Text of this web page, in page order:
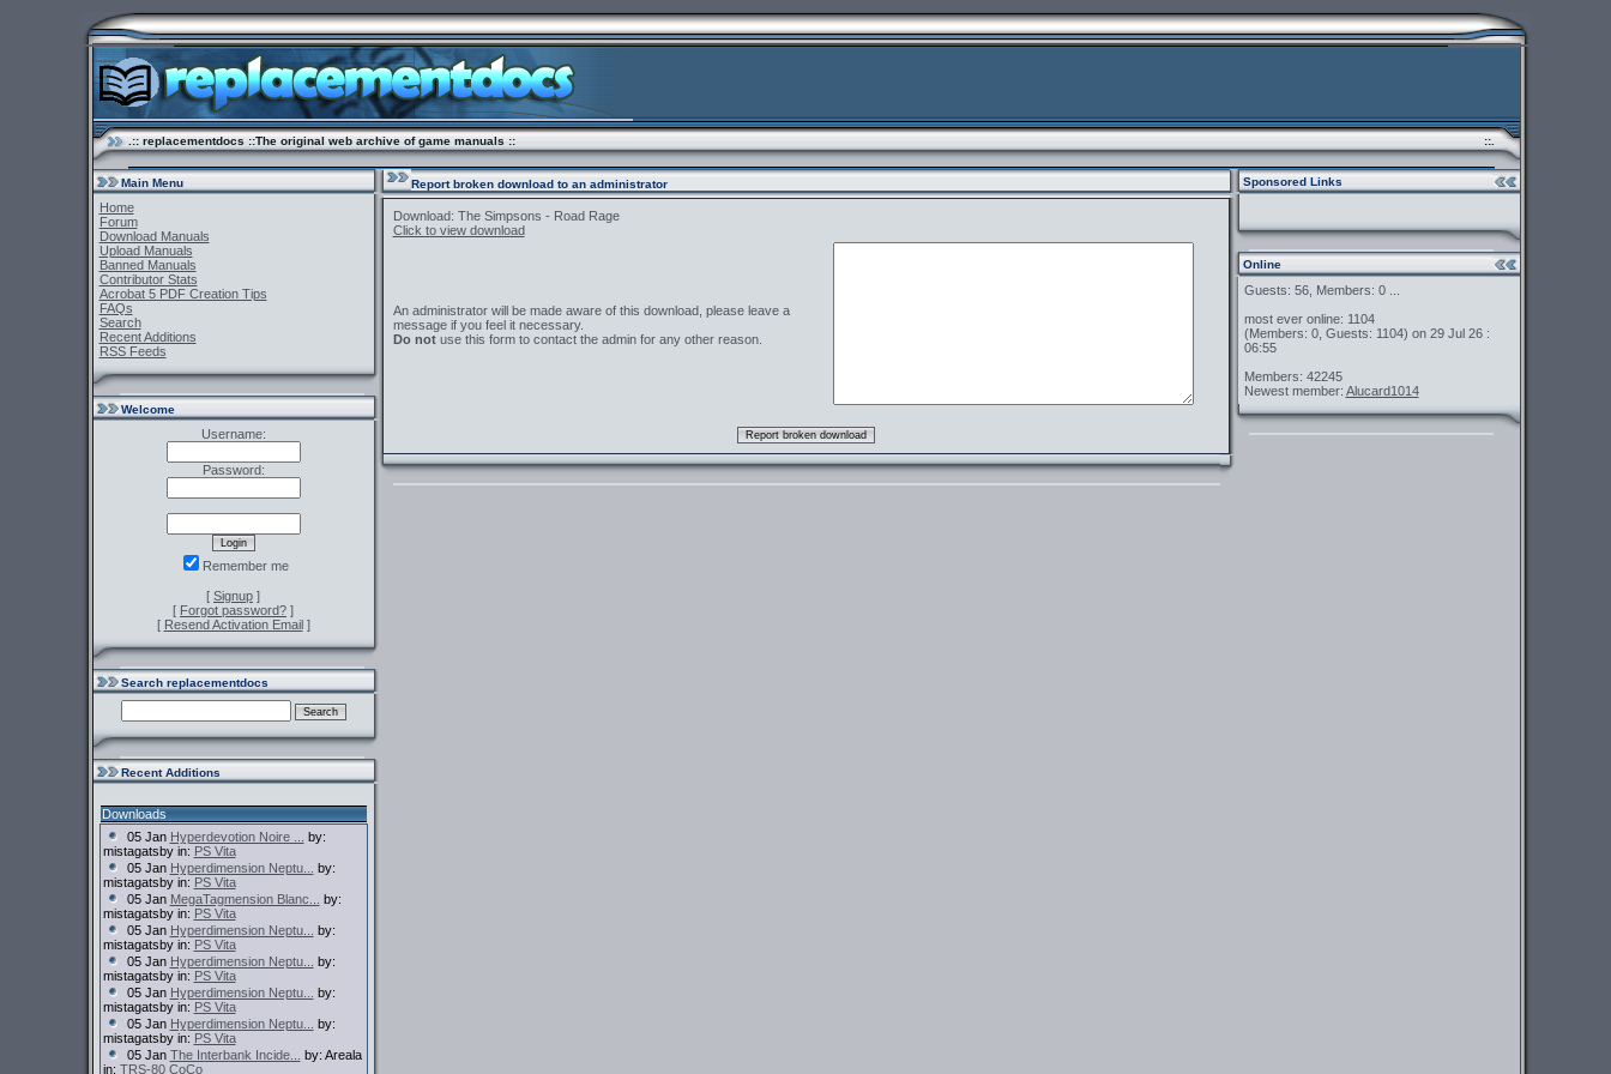
.:: replacementdocs ::The original web archive of game manuals :: ::.
Main Menu
Home
Forum
Download Manuals
Upload Manuals
Banned Manuals
Contributor Stats
Acrobat 5 PDF Creation Tips
FAQs
Search
Recent Additions
RSS Feeds
Welcome
Username:
Password:
Remember me
[ Signup ]
[ Forgot password? ]
[ Resend Activation Email]
Search replacementdocs
Recent Additions
Downloads
05 Jan Hyperdevotion Noire ...
by:
mistagatsby in: PS Vita
05 Jan Hyperdimension Neptu...
by:
mistagatsby in: PS Vita
05 Jan MegaTagmension Blanc...
by:
mistagatsby in: PS Vita
05 Jan Hyperdimension Neptu...
by:
mistagatsby in: PS Vita
05 Jan Hyperdimension Neptu...
by:
mistagatsby in: PS Vita
05 Jan Hyperdimension Neptu...
by:
mistagatsby in: PS Vita
05 Jan Hyperdimension Neptu...
by:
mistagatsby in: PS Vita
05 Jan The Interbank Incide...
by: Areala
in: TRS-80 CoCo
Report broken download to an administrator
Download: The Simpsons - Road Rage
Click to view download
An administrator will be made aware of this download, please leave a
message if you feel it necessary.
Do notuse this form to contact the admin for any other reason.
Sponsored Links
Online
Guests: 56, Members: 0 ...
most ever online: 1104
(Members: 0, Guests: 1104) on 29 Jul 26 :
06:55
Members: 42245
Newest member: Alucard1014